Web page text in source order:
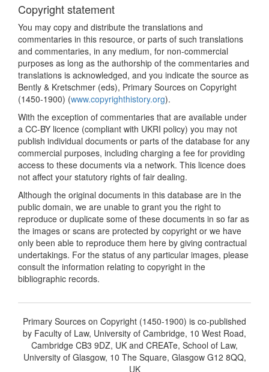
Copyright statement
You may copy and distribute the translations and
commentaries in this resource, or parts of such translations
and commentaries, in any medium, for non-commercial
purposes as long as the authorship of the commentaries and
translations is acknowledged, and you indicate the source as
Bently & Kretschmer (eds), Primary Sources on Copyright
(1450-1900) (www.copyrighthistory.org).
With the exception of commentaries that are available under
a CC-BY licence (compliant with UKRI policy) you may not
publish individual documents or parts of the database for any
commercial purposes, including charging a fee for providing
access to these documents via a network. This licence does
not affect your statutory rights of fair dealing.
Although the original documents in this database are in the
public domain, we are unable to grant you the right to
reproduce or duplicate some of these documents in so far as
the images or scans are protected by copyright or we have
only been able to reproduce them here by giving contractual
undertakings. For the status of any particular images, please
consult the information relating to copyright in the
bibliographic records.
Primary Sources on Copyright (1450-1900) is co-published
by Faculty of Law, University of Cambridge, 10 West Road,
Cambridge CB3 9DZ, UK and CREATe, School of Law,
University of Glasgow, 10 The Square, Glasgow G12 8QQ,
UK